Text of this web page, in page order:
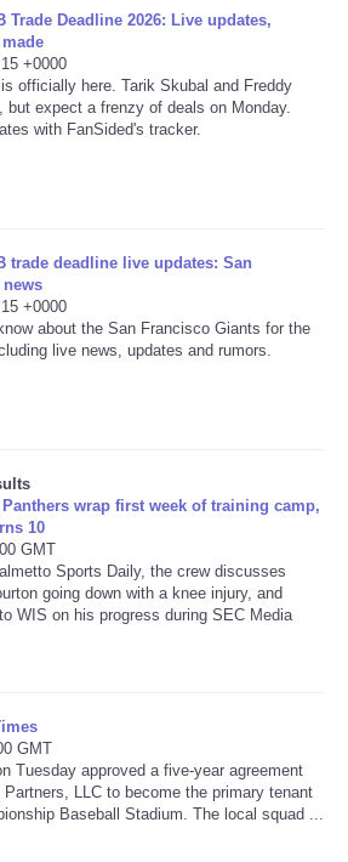
Trade Deadline 2026: Live updates,
+0000
officially here. Tarik Skubal and Freddy
but expect a frenzy of deals on Monday.
with FanSided's tracker.
trade deadline live updates: San
+0000
about the San Francisco Giants for the
live news, updates and rumors.
wrap first week of training camp,
10
GMT
Sports Daily, the crew discusses
going down with a knee injury, and
WIS on his progress during SEC Media
GMT
Tuesday approved a five-year agreement
LLC to become the primary tenant
Baseball Stadium. The local squad ...